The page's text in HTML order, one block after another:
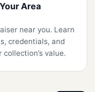
Area
near you. Learn
credentials, and
value.